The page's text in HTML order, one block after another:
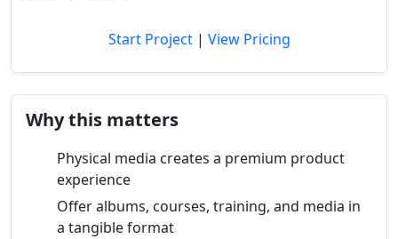
Start Project | View Pricing
Why this matters
Physical media creates a premium product
experience
Offer albums, courses, training, and media in
a tangible format